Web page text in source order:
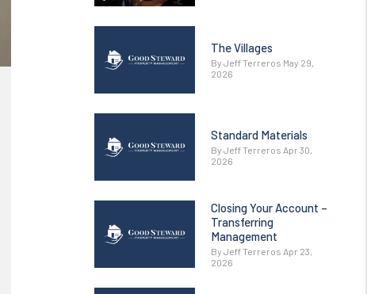
The Villages
By Jeff Terreros May 29,
2026
Standard Materials
By Jeff Terreros Apr 30,
2026
Closing Your Account –
Transferring
Management
By Jeff Terreros Apr 23,
2026